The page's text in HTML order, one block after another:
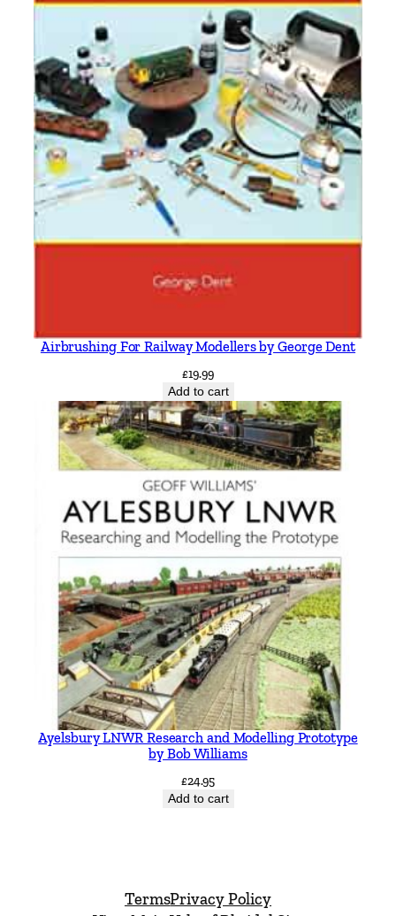
Airbrushing For Railway Modellers by George Dent
£19.99
Add to cart
Ayelsbury LNWR Research and Modelling Prototype
by Bob Williams
£24.95
Add to cart
TermsPrivacy Policy